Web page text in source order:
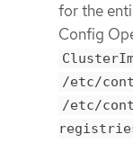
for the
Config
/etc/
/etc/